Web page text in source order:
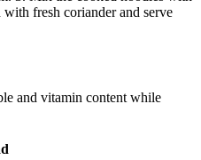
with fresh coriander and serve
and vitamin content while